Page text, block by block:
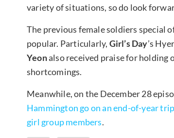
variety of situations, so do look
The previous female soldiers special
popular. Particularly, Girl’s Day’s
Yeonalso received praise for holding
shortcomings.
Meanwhile, on the December 28
Hammington go on an end-of-year
girl group members.